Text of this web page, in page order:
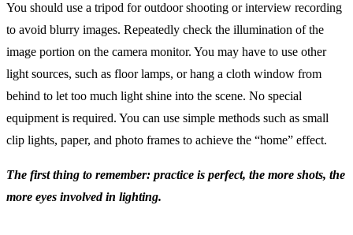
You should use a tripod for outdoor shooting or interview recording
to avoid blurry images. Repeatedly check the illumination of the
image portion on the camera monitor. You may have to use other
light sources, such as floor lamps, or hang a cloth window from
behind to let too much light shine into the scene. No special
equipment is required. You can use simple methods such as small
clip lights, paper, and photo frames to achieve the “home” effect.
The first thing to remember: practice is perfect, the more shots, the
more eyes involved in lighting.